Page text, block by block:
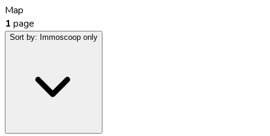
Map
1 page
Sort by: Immoscoop only